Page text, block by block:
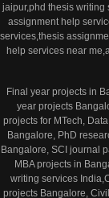
jaipur,phd thesis writing
assignment help
services,thesis
help services near
Final year projects in
year projects
projects for MTech,
Bangalore, PhD
Bangalore, SCI journal
MBA projects in
writing services
projects Bangalore,